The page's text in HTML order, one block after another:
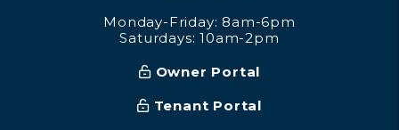
Monday-Friday: 8am-6pm
Saturdays: 10am-2pm
Owner Portal
Tenant Portal